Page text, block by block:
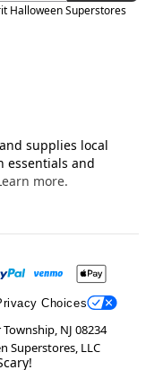
Halloween Superstores
supplies local
essentials and
more.
Choices
NJ 08234
Superstores, LLC